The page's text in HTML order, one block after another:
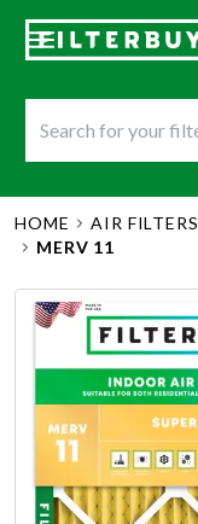
HOME AIR FILTERS
MERV 11